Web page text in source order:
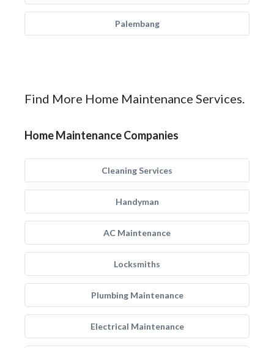
Palembang
Find More Home Maintenance Services.
Home Maintenance Companies
Cleaning Services
Handyman
AC Maintenance
Locksmiths
Plumbing Maintenance
Electrical Maintenance